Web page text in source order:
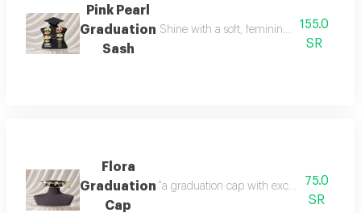
Pink Pearl
Graduation
Sash
Shine with a soft, feminine look with a
155.0
SR
Flora
Graduation
Cap
"a graduation cap with exceptional
75.0
SR